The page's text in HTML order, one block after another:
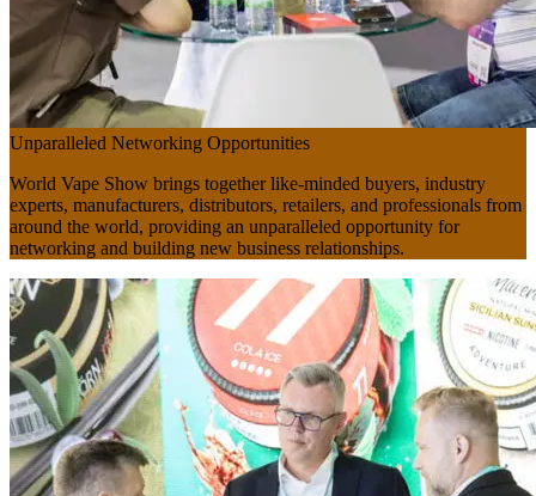
Unparalleled Networking Opportunities
World Vape Show brings together like-minded buyers, industry
experts, manufacturers, distributors, retailers, and professionals from
around the world, providing an unparalleled opportunity for
networking and building new business relationships.